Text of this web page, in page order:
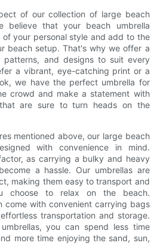
of our collection of large beach
believe that your beach umbrella
of your personal style and add to the
beach setup. That's why we offer a
and designs to suit every
a vibrant, eye-catching print or a
we have the perfect umbrella for
crowd and make a statement with
are sure to turn heads on the
mentioned above, our large beach
with convenience in mind.
as carrying a bulky and heavy
a hassle. Our umbrellas are
making them easy to transport and
choose to relax on the beach.
come with convenient carrying bags
transportation and storage.
you can spend less time
more time enjoying the sand, sun,